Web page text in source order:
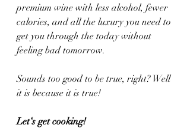
premium wine with less alcohol, fewer
calories, and all the luxury you need to
get you through the today without
feeling bad tomorrow.
Sounds too good to be true, right? Well
it is because it is true!
Let‘s get cooking!